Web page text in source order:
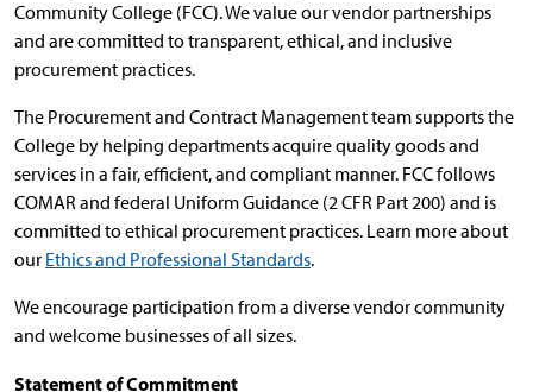
Community College (FCC). We value our vendor partnerships
and are committed to transparent, ethical, and inclusive
procurement practices.
The Procurement and Contract Management team supports the
College by helping departments acquire quality goods and
services in a fair, efficient, and compliant manner. FCC follows
COMAR and federal Uniform Guidance (2 CFR Part 200) and is
committed to ethical procurement practices. Learn more about
our Ethics and Professional Standards.
We encourage participation from a diverse vendor community
and welcome businesses of all sizes.
Statement of Commitment